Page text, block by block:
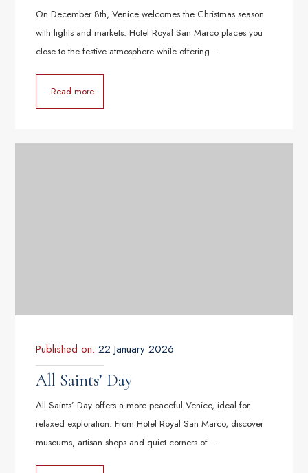
On December 8th, Venice welcomes the Christmas season
with lights and markets. Hotel Royal San Marco places you
close to the festive atmosphere while offering…
Read more
Published on: 22 January 2026
All Saints’ Day
All Saints’ Day offers a more peaceful Venice, ideal for
relaxed exploration. From Hotel Royal San Marco, discover
museums, artisan shops and quiet corners of…